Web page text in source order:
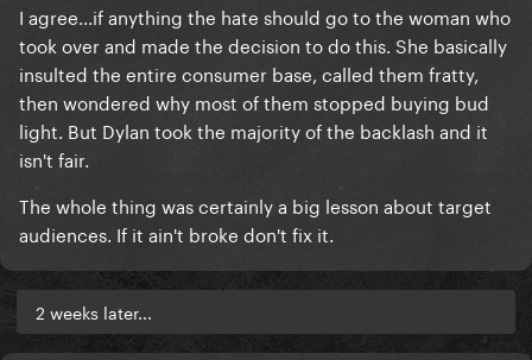
I agree...if anything the hate should go to the woman who
took over and made the decision to do this. She basically
insulted the entire consumer base, called them fratty,
then wondered why most of them stopped buying bud
light. But Dylan took the majority of the backlash and it
isn't fair.
The whole thing was certainly a big lesson about target
audiences. If it ain't broke don't fix it.
2 weeks later...